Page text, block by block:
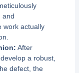
and
work actually
After
a robust,
defect, the